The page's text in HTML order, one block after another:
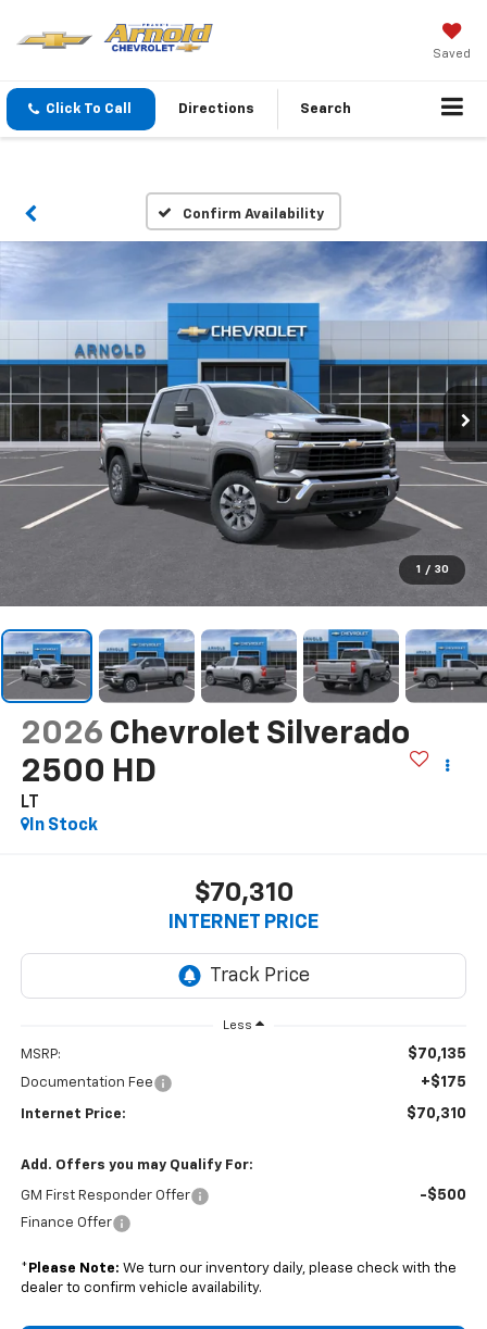
Saved
Click To Call Directions Search
Confirm Availability
1 / 30
2026 Chevrolet Silverado
2500 HD
LT
In Stock
$70,310
INTERNET PRICE
Less
MSRP: $70,135
Documentation Fee +$175
Internet Price: $70,310
Add. Offers you may Qualify For:
GM First Responder Offer -$500
Finance Offer
* Please Note: We turn our inventory daily, please check with the
dealer to confirm vehicle availability.